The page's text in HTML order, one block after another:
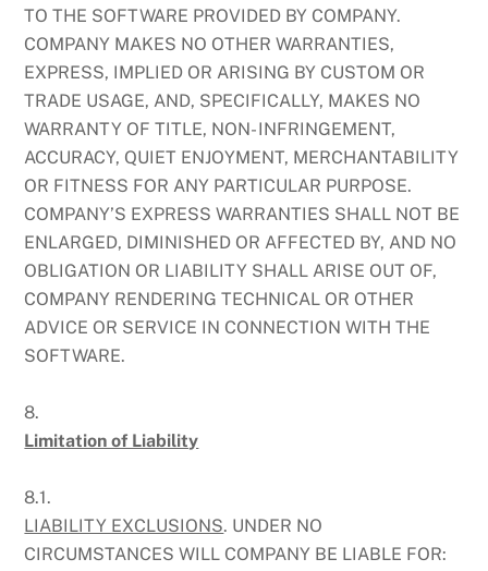
TO THE SOFTWARE PROVIDED BY COMPANY.
COMPANY MAKES NO OTHER WARRANTIES,
EXPRESS, IMPLIED OR ARISING BY CUSTOM OR
TRADE USAGE, AND, SPECIFICALLY, MAKES NO
WARRANTY OF TITLE, NON- INFRINGEMENT,
ACCURACY, QUIET ENJOYMENT, MERCHANTABILITY
OR FITNESS FOR ANY PARTICULAR PURPOSE.
COMPANY’S EXPRESS WARRANTIES SHALL NOT BE
ENLARGED, DIMINISHED OR AFFECTED BY, AND NO
OBLIGATION OR LIABILITY SHALL ARISE OUT OF,
COMPANY RENDERING TECHNICAL OR OTHER
ADVICE OR SERVICE IN CONNECTION WITH THE
SOFTWARE.
8.
Limitation of Liability
8.1.
LIABILITY EXCLUSIONS. UNDER NO
CIRCUMSTANCES WILL COMPANY BE LIABLE FOR: